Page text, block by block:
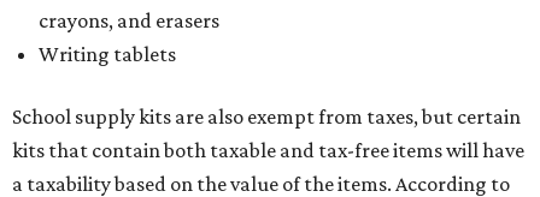
crayons, and erasers
Writing tablets
School supply kits are also exempt from taxes, but certain
kits that contain both taxable and tax-free items will have
a taxability based on the value of the items. According to